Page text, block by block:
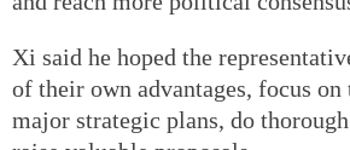
Xi said he hoped the
of their own advantages, focus on
major strategic plans, do